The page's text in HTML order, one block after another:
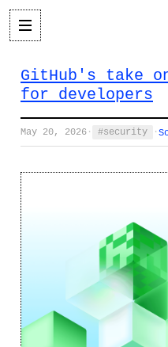
GitHub's take
for developers
May 20, 2026 · security ·